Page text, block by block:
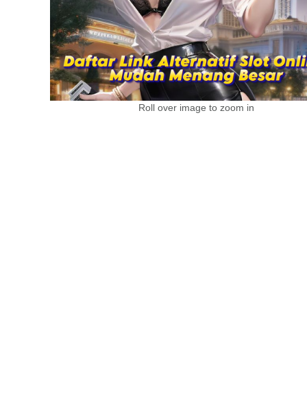
Roll over image to zoom in